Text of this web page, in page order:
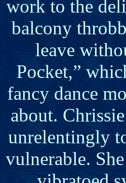
work to the
balcony
leave
Pocket,”
fancy dance
about.
unrelentingly
vulnerable.